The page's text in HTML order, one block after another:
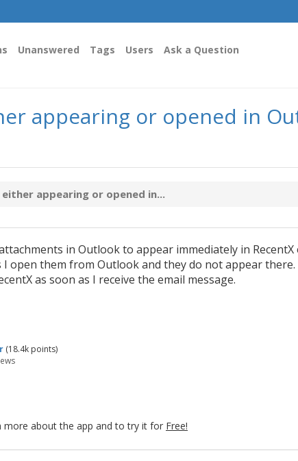
Unanswered Tags Users Ask a Question
appearing or opened in
appearing or opened in...
in Outlook to appear immediately in RecentX
I open them from Outlook and they do not appear there.
as soon as I receive the email message.
(18.4k points)
more about the app and to try it for Free!